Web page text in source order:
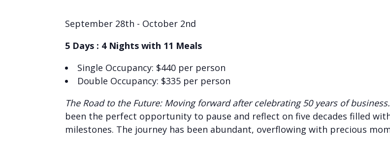
September 28th - October 2nd
5 Days : 4 Nights with 11 Meals
Single Occupancy: $440 per person
Double Occupancy: $335 per person
The Road to the Future: Moving forward after celebrating 50 years of business.
been the perfect opportunity to pause and reflect on five decades filled
milestones. The journey has been abundant, overflowing with precious